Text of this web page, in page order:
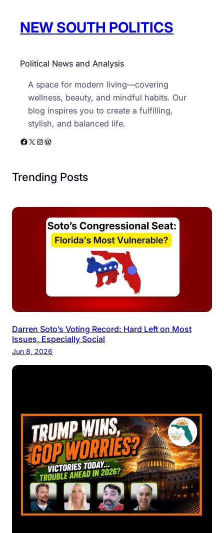
NEW SOUTH POLITICS
Political News and Analysis
A space for modern living—covering
wellness, beauty, and mindful habits. Our
blog inspires you to create a fulfilling,
stylish, and balanced life.
Facebook X Instagram WordPress
Trending Posts
Darren Soto’s Voting Record: Hard Left on Most
Issues, Especially Social
Jun 8, 2026